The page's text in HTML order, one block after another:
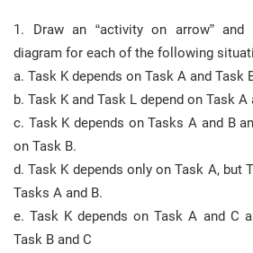
1. Draw an “activity on arrow” and
diagram for each of the following
a. Task K depends on Task A and Task
b. Task K and Task L depend on Task A
c. Task K depends on Tasks A and B
on Task B.
d. Task K depends only on Task A, but
Tasks A and B.
e. Task K depends on Task A and C
Task B and C